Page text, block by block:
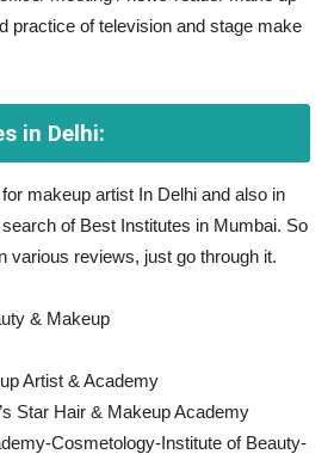
practice of television and stage make
in Delhi:
makeup artist In Delhi and also in
of Best Institutes in Mumbai. So
various reviews, just go through it.
& Makeup
Artist & Academy
Star Hair & Makeup Academy
Cosmetology-Institute of Beauty-